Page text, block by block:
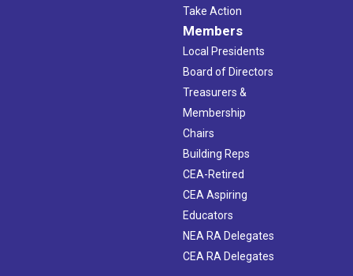
Take Action
Members
Local Presidents
Board of Directors
Treasurers &
Membership
Chairs
Building Reps
CEA-Retired
CEA Aspiring
Educators
NEA RA Delegates
CEA RA Delegates